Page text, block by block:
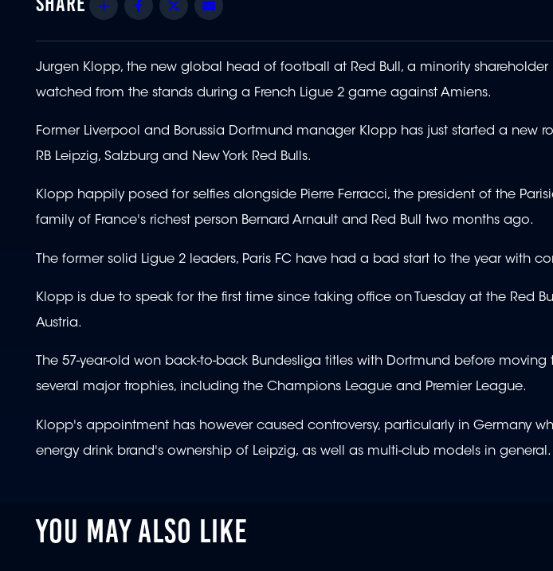
Share Facebook
Twitter
Jurgen Klopp, the new global head of football at Red Bull, a minority shareholder
watched from the stands during a French Ligue 2 game against Amiens.
Former Liverpool and Borussia Dortmund manager Klopp has just started a new
RB Leipzig, Salzburg and New York Red Bulls.
Klopp happily posed for selfies alongside Pierre Ferracci, the president of the
family of France's richest person Bernard Arnault and Red Bull two months ago.
The former solid Ligue 2 leaders, Paris FC have had a bad start to the year with
Klopp is due to speak for the first time since taking office on Tuesday at the Red
Austria.
The 57-year-old won back-to-back Bundesliga titles with Dortmund before moving
several major trophies, including the Champions League and Premier League.
Klopp's appointment has however caused controversy, particularly in Germany
energy drink brand's ownership of Leipzig, as well as multi-club models in general.
YOU MAY ALSO LIKE